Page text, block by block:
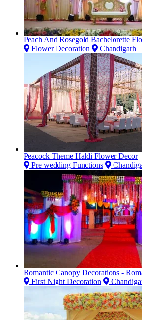
Peach And Rosegold Bachelorette
Flower Decoration
Chandigarh
Peacock Theme Haldi Flower Decor
Pre wedding Functions
Romantic Canopy Decorations -
First Night Decoration